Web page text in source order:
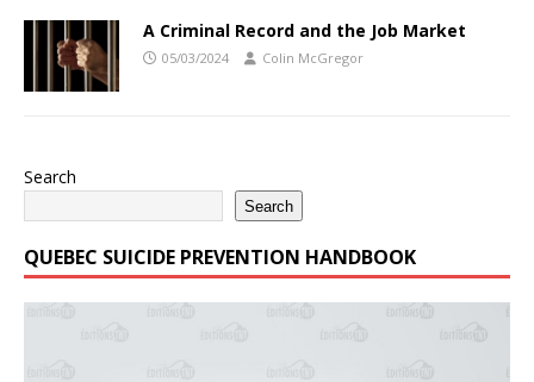
A Criminal Record and the Job Market
05/03/2024 Colin McGregor
Search
Search
QUEBEC SUICIDE PREVENTION HANDBOOK